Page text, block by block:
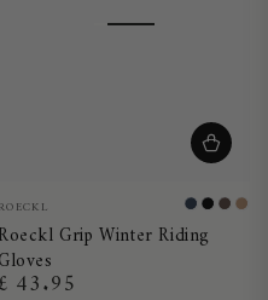
Vendor:
ROECKL Night
Blue
Black
Roeckl Grip Winter Riding
Gloves
43.95